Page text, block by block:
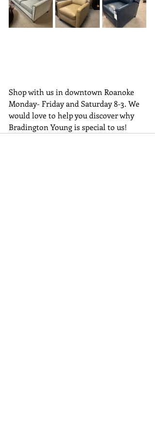
Shop with us in downtown Roanoke
Monday- Friday and Saturday 8-3. We
would love to help you discover why
Bradington Young is special to us!